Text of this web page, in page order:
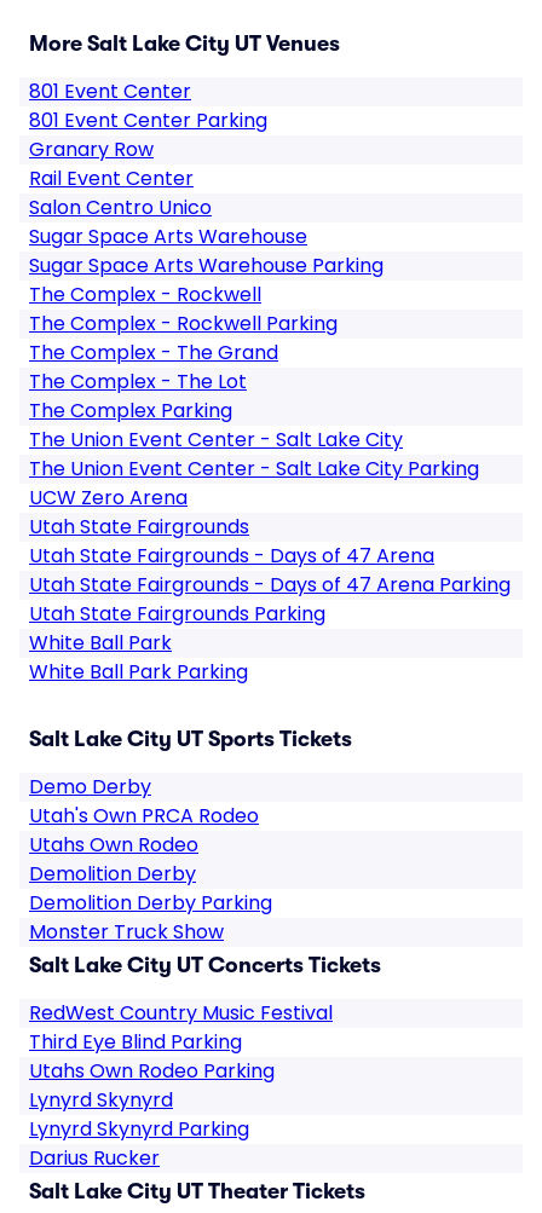
More Salt Lake City UT Venues
801 Event Center
801 Event Center Parking
Granary Row
Rail Event Center
Salon Centro Unico
Sugar Space Arts Warehouse
Sugar Space Arts Warehouse Parking
The Complex - Rockwell
The Complex - Rockwell Parking
The Complex - The Grand
The Complex - The Lot
The Complex Parking
The Union Event Center - Salt Lake City
The Union Event Center - Salt Lake City Parking
UCW Zero Arena
Utah State Fairgrounds
Utah State Fairgrounds - Days of 47 Arena
Utah State Fairgrounds - Days of 47 Arena Parking
Utah State Fairgrounds Parking
White Ball Park
White Ball Park Parking
Salt Lake City UT Sports Tickets
Demo Derby
Utah's Own PRCA Rodeo
Utahs Own Rodeo
Demolition Derby
Demolition Derby Parking
Monster Truck Show
Salt Lake City UT Concerts Tickets
RedWest Country Music Festival
Third Eye Blind Parking
Utahs Own Rodeo Parking
Lynyrd Skynyrd
Lynyrd Skynyrd Parking
Darius Rucker
Salt Lake City UT Theater Tickets